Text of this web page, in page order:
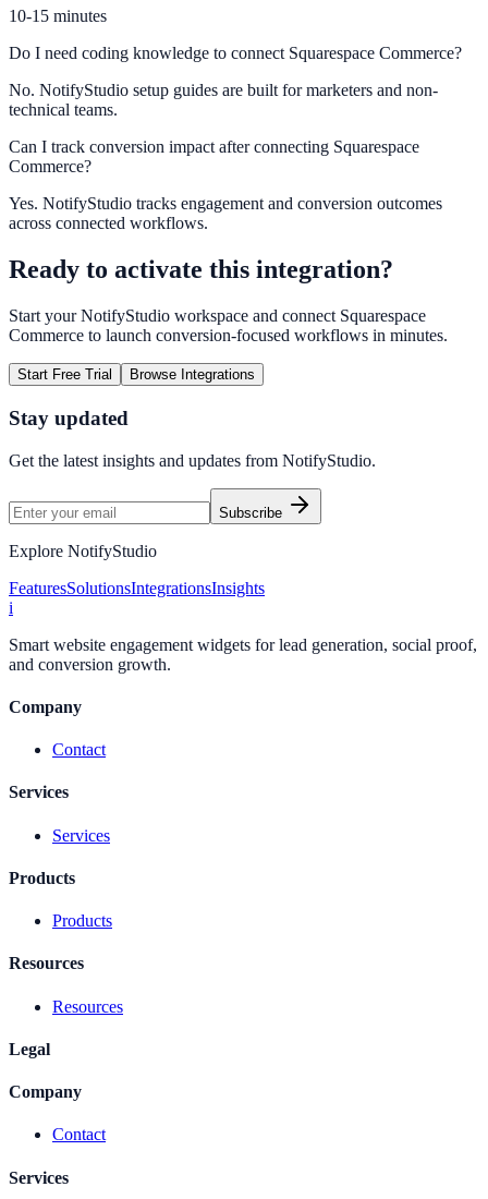
10-15 minutes
Do I need coding knowledge to connect Squarespace Commerce?
No. NotifyStudio setup guides are built for marketers and non-
technical teams.
Can I track conversion impact after connecting Squarespace
Commerce?
Yes. NotifyStudio tracks engagement and conversion outcomes
across connected workflows.
Ready to activate this integration?
Start your NotifyStudio workspace and connect Squarespace
Commerce to launch conversion-focused workflows in minutes.
Start Free Trial Browse Integrations
Stay updated
Get the latest insights and updates from NotifyStudio.
Subscribe
Explore NotifyStudio
FeaturesSolutionsIntegrationsInsights
i
Smart website engagement widgets for lead generation, social proof,
and conversion growth.
Company
Contact
Services
Services
Products
Products
Resources
Resources
Legal
Company
Contact
Services